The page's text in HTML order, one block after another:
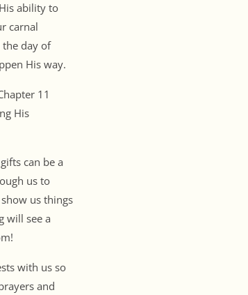
ability to
carnal
day of
His way.
11
His
can be a
us to
us things
will see a
with us so
and